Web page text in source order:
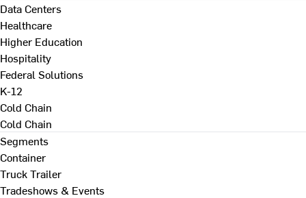
Data Centers
Healthcare
Higher Education
Hospitality
Federal Solutions
K-12
Cold Chain
Cold Chain
Segments
Container
Truck Trailer
Tradeshows & Events